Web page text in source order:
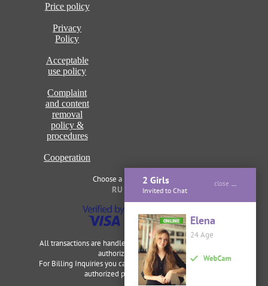
close
2 Girls
Invited to Chat
Elena
24 Age
ONLINE
Price policy
Privacy
Policy
Acceptable
use policy
Complaint
and content
removal
policy &
procedures
Cooperation
Choose a language of site
RU ENG
All transactions are handled securely and discretely by our
authorized merchants.
For Billing Inquiries you can visitCardbilling ,Segpayas our
authorized payment processor.